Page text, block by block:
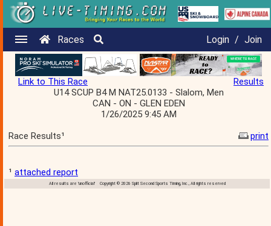
Races Login / Join
Link to This Race
Results
U14 SCUP B4 M NAT25.0133 - Slalom, Men
CAN - ON - GLEN EDEN
1/26/2025 9:45 AM
Race Results¹
print
¹ attached report
All results are 'unofficial' Copyright © 2026 Split Second Sports Timing, Inc., All rights reserved